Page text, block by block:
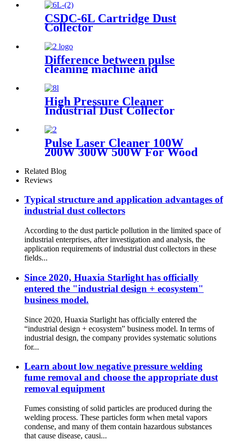
CSDC-6L Cartridge Dust
Collector
Difference between pulse
cleaning machine and
continuous cleaning machine
High Pressure Cleaner
Industrial Dust Collector
Collector
Pulse Laser Cleaner 100W
200W 300W 500W For Wood
Scanning range 600mm High
Quality New Model
Related Blog
Reviews
Typical structure and application advantages of
industrial dust collectors
According to the dust particle pollution in the limited space of
industrial enterprises, after investigation and analysis, the
application requirements of industrial dust collectors in these
fields...
Since 2020, Huaxia Starlight has officially
entered the "industrial design + ecosystem"
business model.
Since 2020, Huaxia Starlight has officially entered the
“industrial design + ecosystem” business model. In terms of
industrial design, the company provides systematic solutions
for...
Learn about low negative pressure welding
fume removal and choose the appropriate dust
removal equipment
Fumes consisting of solid particles are produced during the
welding process. These particles form when metal vapors
condense, and many of them contain hazardous substances
that cause disease, causi...